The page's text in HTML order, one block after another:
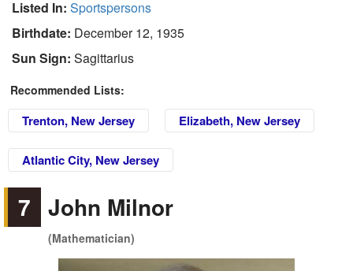
Listed In: Sportspersons
Birthdate: December 12, 1935
Sun Sign: Sagittarius
Recommended Lists:
Trenton, New Jersey Elizabeth, New Jersey
Atlantic City, New Jersey
7 John Milnor
(Mathematician)